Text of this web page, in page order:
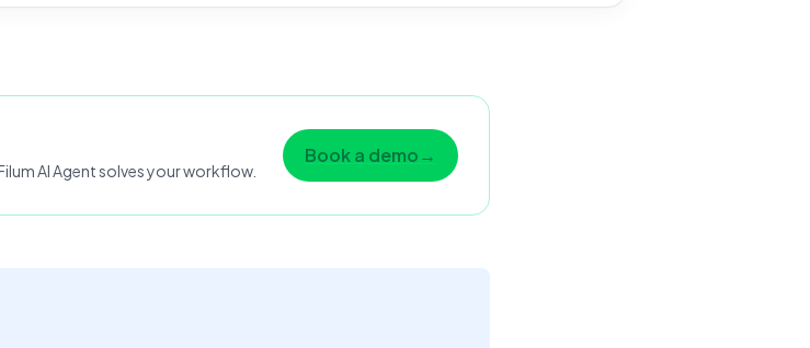
AI Agent solves your workflow.
Book a demo→